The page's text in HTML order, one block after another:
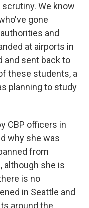
We know
gone
and
at airports in
and sent back to
these students, a
planning to study
CBP officers in
why she was
from
although she is
is no
in Seattle and
around the